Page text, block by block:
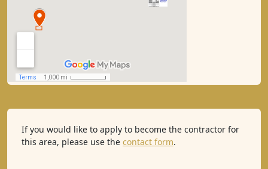
If you would like to apply to become the contractor for
this area, please use the contact form.